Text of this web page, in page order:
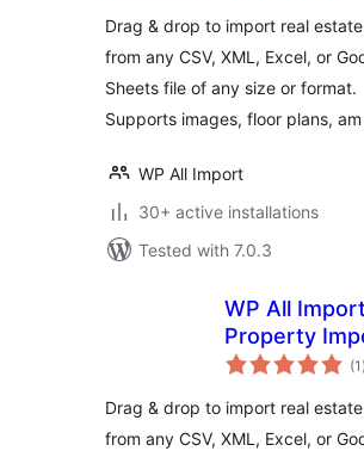
Drag & drop to import real
from any CSV, XML, Excel, or
Sheets file of any size or format.
Supports images, floor plans,
WP All Import
30+ active installations
Tested with 7.0.3
WP All
Property
Realia
(1 )
Drag & drop to import real
from any CSV, XML, Excel, or